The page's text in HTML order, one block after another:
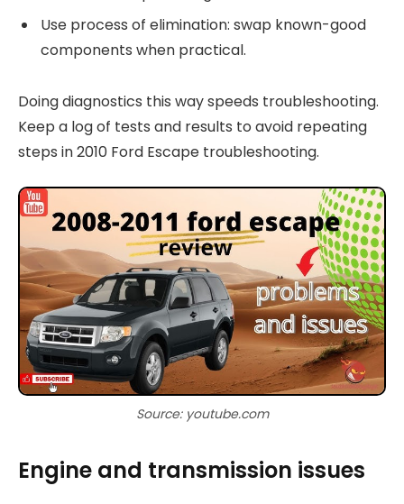
Use process of elimination: swap known-good
components when practical.
Doing diagnostics this way speeds troubleshooting.
Keep a log of tests and results to avoid repeating
steps in 2010 Ford Escape troubleshooting.
Source: youtube.com
Engine and transmission issues